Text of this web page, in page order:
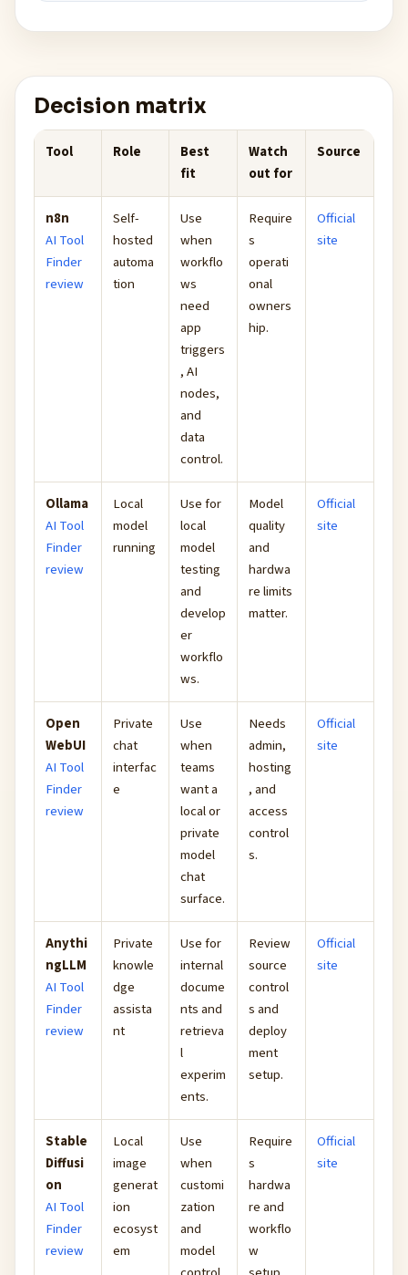
Decision matrix
Tool Role
Best
fit
Watch
out for
Source
n8n
AI Tool
Finder
review
Self-
hosted
automa
tion
Use
when
workflo
ws
need
app
triggers
, AI
nodes,
and
data
control.
Require
s
operati
onal
owners
hip.
Official
site
Ollama
AI Tool
Finder
review
Local
model
running
Use for
local
model
testing
and
develop
er
workflo
ws.
Model
quality
and
hardwa
re limits
matter.
Official
site
Open
WebUI
AI Tool
Finder
review
Private
chat
interfac
e
Use
when
teams
want a
local or
private
model
chat
surface.
Needs
admin,
hosting
, and
access
control
s.
Official
site
Anythi
ngLLM
AI Tool
Finder
review
Private
knowle
dge
assista
nt
Use for
internal
docume
nts and
retrieva
l
experim
ents.
Review
source
control
s and
deploy
ment
setup.
Official
site
Stable
Diffusi
on
AI Tool
Finder
review
Local
image
generat
ion
ecosyst
em
Use
when
customi
zation
and
model
Require
s
hardwa
re and
workflo
w
Official
site